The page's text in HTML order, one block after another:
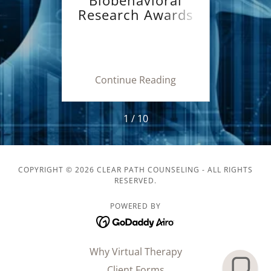
or
Research Awards
Continue Reading
1 / 10
COPYRIGHT © 2026 CLEAR PATH COUNSELING - ALL RIGHTS
RESERVED.
POWERED BY
Why Virtual Therapy